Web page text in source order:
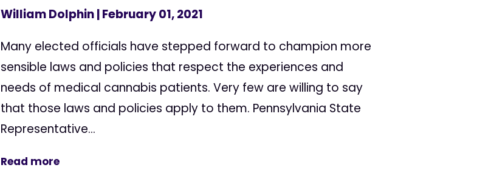
William Dolphin| February 01, 2021
Many elected officials have stepped forward to champion more
sensible laws and policies that respect the experiences and
needs of medical cannabis patients. Very few are willing to say
that those laws and policies apply to them. Pennsylvania State
Representative...
Read more